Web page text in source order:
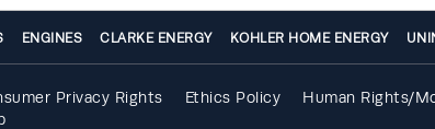
ENGINES CLARKE ENERGY KOHLER HOME ENERGY
Privacy Rights Ethics Policy Human Rights/